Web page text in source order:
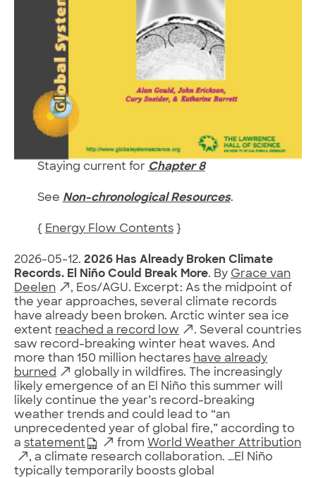
Staying current for Chapter 8
See Non-chronological Resources.
{ Energy Flow Contents}
2026-05-12. 2026 Has Already Broken Climate
Records. El Niño Could Break More. By Grace van
Deelen
, Eos/AGU. Excerpt: As the midpoint of
the year approaches, several climate records
have already been broken. Arctic winter sea ice
extent reached a record low
. Several countries
saw record-breaking winter heat waves. And
more than 150 million hectares have already
burned
globally in wildfires. The increasingly
likely emergence of an El Niño this summer will
likely continue the year’s record-breaking
weather trends and could lead to “an
unprecedented year of global fire,” according to
a statement from World Weather Attribution
, a climate research collaboration. …El Niño
typically temporarily boosts global